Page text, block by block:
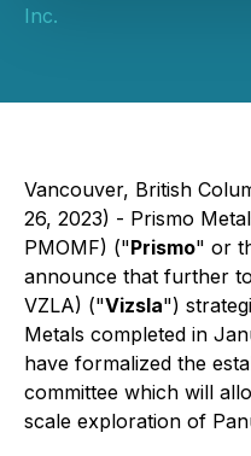
Inc.
Vancouver, British
26, 2023) - Prismo
PMOMF) ("Prismo" or
announce that further
VZLA) ("Vizsla")
Metals completed in
have formalized the
committee which will
scale exploration of